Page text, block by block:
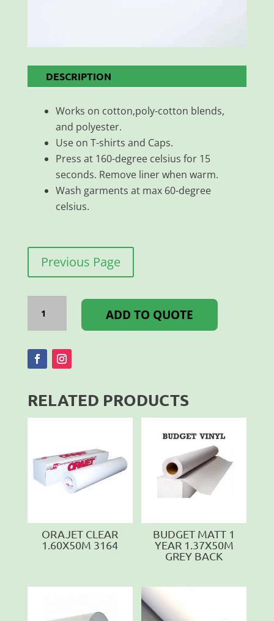
DESCRIPTION
Works on cotton,poly-cotton blends,
and polyester.
Use on T-shirts and Caps.
Press at 160-degree celsius for 15
seconds. Remove liner when warm.
Wash garments at max 60-degree
celsius.
Previous Page
Videoflex
500MM
White
Per
quantity
ADD TO QUOTE
RELATED PRODUCTS
ORAJET CLEAR
1.60X50M 3164
BUDGET MATT 1
YEAR 1.37X50M
GREY BACK